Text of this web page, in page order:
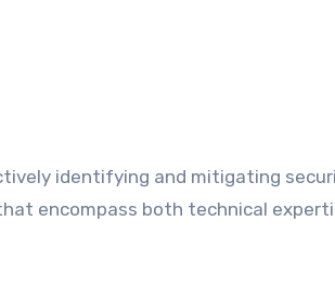
encompass both technical